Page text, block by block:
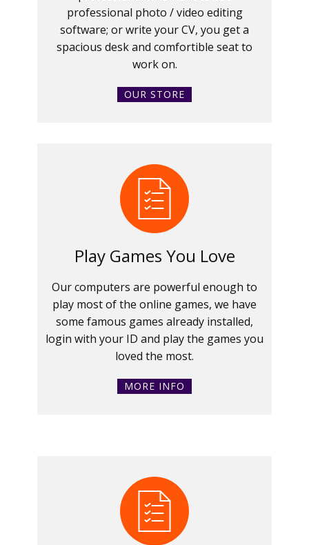
professional photo / video editing
software; or write your CV, you get a
spacious desk and comfortible seat to
work on.
OUR STORE
Play Games You Love
Our computers are powerful enough to
play most of the online games, we have
some famous games already installed,
login with your ID and play the games you
loved the most.
MORE INFO